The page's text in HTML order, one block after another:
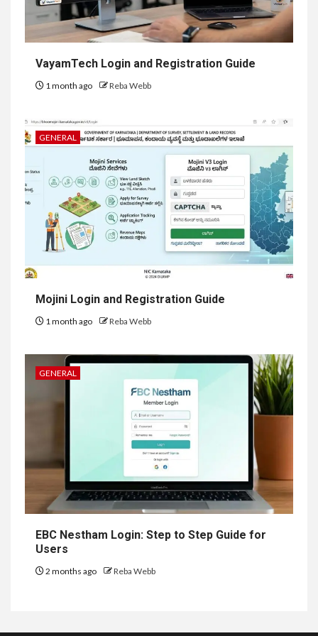
VayamTech Login and Registration Guide
1 month ago Reba Webb
GENERAL
Mojini Login and Registration Guide
1 month ago Reba Webb
GENERAL
EBC Nestham Login: Step to Step Guide for
Users
2 months ago Reba Webb